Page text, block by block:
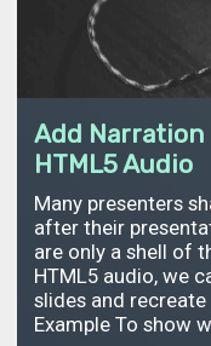
Add Narration
HTML5 Audio
Many presenters
after their
are only a shell of
HTML5 audio, we
slides and
Example To show